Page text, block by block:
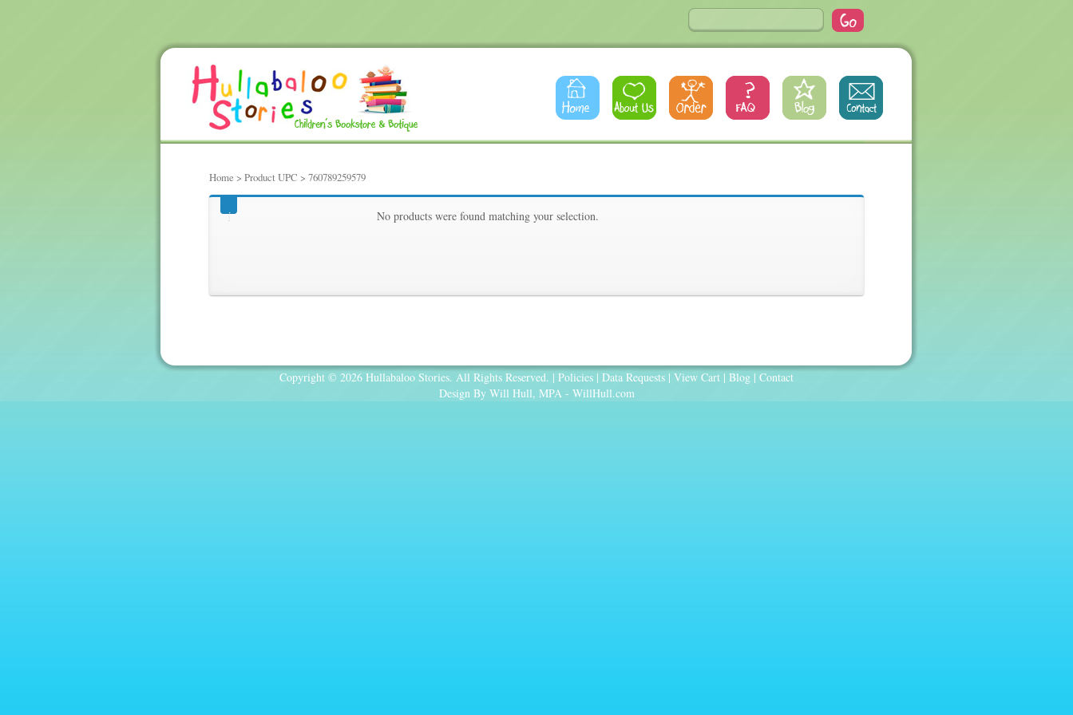
Home > Product UPC > 760789259579
760789259579 No products were found matching your selection.
Copyright © 2026 Hullabaloo Stories. All Rights Reserved. | Policies | Data Requests | View Cart | Blog | Contact
Design By Will Hull, MPA - WillHull.com